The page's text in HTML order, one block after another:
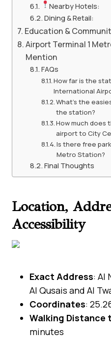
Nearby Hotels:
Dining & Retail:
Education &
Airport Terminal 1
Mention
FAQs
How far is the
International
What’s the
the station?
How much does
airport to City
Is there free
Metro Station?
Final Thoughts
Location,
Accessibility
Exact Address: Al
Al Qusais and Al
Coordinates:
Walking Distance
minutes